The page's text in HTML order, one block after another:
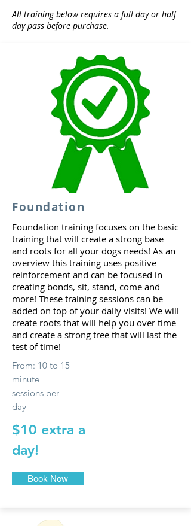
All training below requires a full day or half
day pass before purchase.
Foundation
Foundation training focuses on the basic
training that will create a strong base
and roots for all your dogs needs! As an
overview this training uses positive
reinforcement and can be focused in
creating bonds, sit, stand, come and
more! These training sessions can be
added on top of your daily visits! We will
create roots that will help you over time
and create a strong tree that will last the
test of time!
From: 10 to 15
minute
sessions per
day
$10 extra a
day!
Book Now